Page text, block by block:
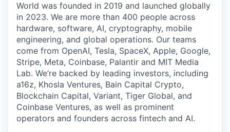
World was founded in 2019 and launched globally
in 2023. We are more than 400 people across
hardware, software, AI, cryptography, mobile
engineering, and global operations. Our teams
come from OpenAI, Tesla, SpaceX, Apple, Google,
Stripe, Meta, Coinbase, Palantir and MIT Media
Lab. We’re backed by leading investors, including
a16z, Khosla Ventures, Bain Capital Crypto,
Blockchain Capital, Variant, Tiger Global, and
Coinbase Ventures, as well as prominent
operators and founders across fintech and AI.